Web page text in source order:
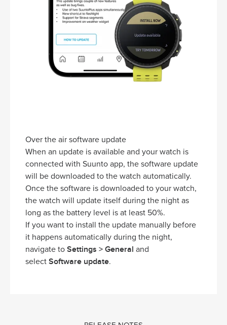
Over the air software update
When an update is available and your watch is
connected with Suunto app, the software update
will be downloaded to the watch automatically.
Once the software is downloaded to your watch,
the watch will update itself during the night as
long as the battery level is at least 50%.
If you want to install the update manually before
it happens automatically during the night,
navigate to Settings > General and
select Software update.